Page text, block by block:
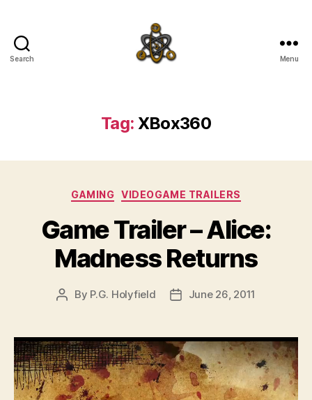
Search Menu
Tag: XBox360
Categories
GAMING VIDEOGAME TRAILERS
Game Trailer – Alice:
Madness Returns
Post
By P.G. Holyfield
PostJune 26, 2011